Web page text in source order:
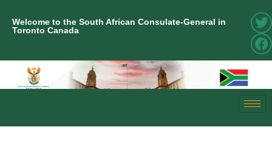
Welcome to the South African Consulate-General in
Toronto Canada